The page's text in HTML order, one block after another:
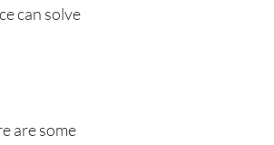
can solve
are some